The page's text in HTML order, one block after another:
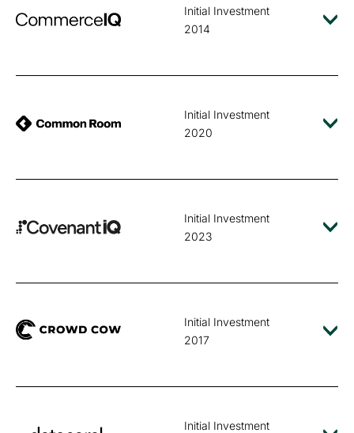
Initial Investment
2014
Initial Investment
2020
Initial Investment
2023
Initial Investment
2017
Initial Investment